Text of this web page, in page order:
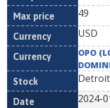
49
USD
OPO
2024-